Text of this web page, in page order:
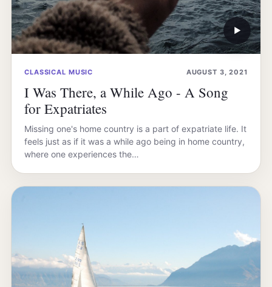
▶
CLASSICAL MUSIC AUGUST 3, 2021
I Was There, a While Ago - A Song
for Expatriates
Missing one's home country is a part of expatriate life. It
feels just as if it was a while ago being in home country,
where one experiences the…